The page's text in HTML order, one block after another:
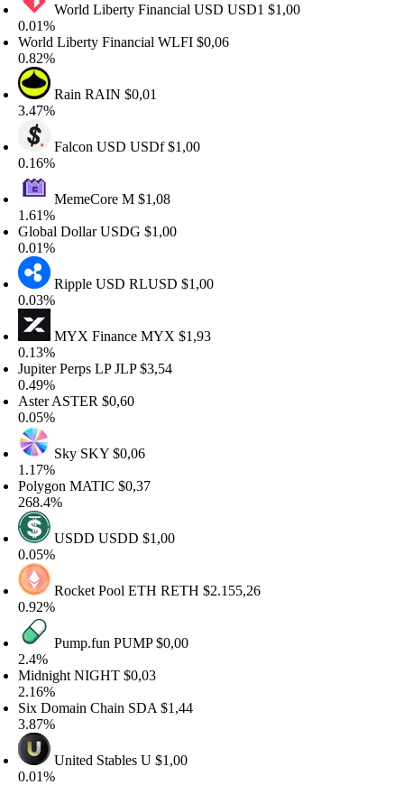
World Liberty Financial USDUSD1$1,00
Liberty FinancialWLFI$0,06
RainRAIN$0,01
Falcon USDUSDf$1,00
MemeCoreM$1,08
DollarUSDG$1,00
Ripple USDRLUSD$1,00
MYX FinanceMYX$1,93
Perps LPJLP$3,54
ASTER$0,60
Sky SKY$0,06
MATIC$0,37
USDDUSDD$1,00
Rocket Pool ETHRETH$2.155,26
Pump.funPUMP$0,00
NIGHT$0,03
Domain ChainSDA$1,44
United StablesU$1,00